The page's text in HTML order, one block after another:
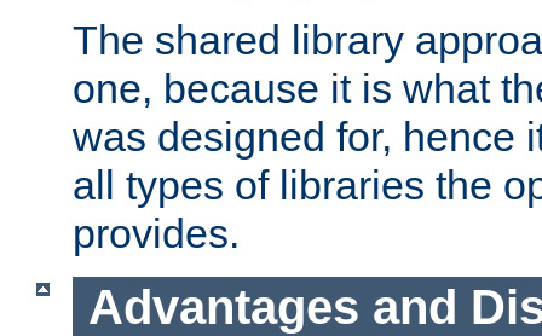
The shared library
one, because it is what
was designed for, hence
all types of libraries the
provides.
Advantages and